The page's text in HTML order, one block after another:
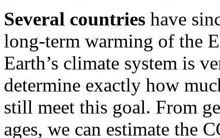
Several countries have
long-term warming of the
Earth’s climate system is
determine exactly how
still meet this goal. From
ages, we can estimate the